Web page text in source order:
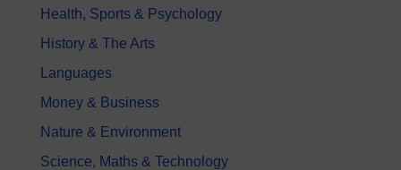
Health, Sports & Psychology
History & The Arts
Languages
Money & Business
Nature & Environment
Science, Maths & Technology